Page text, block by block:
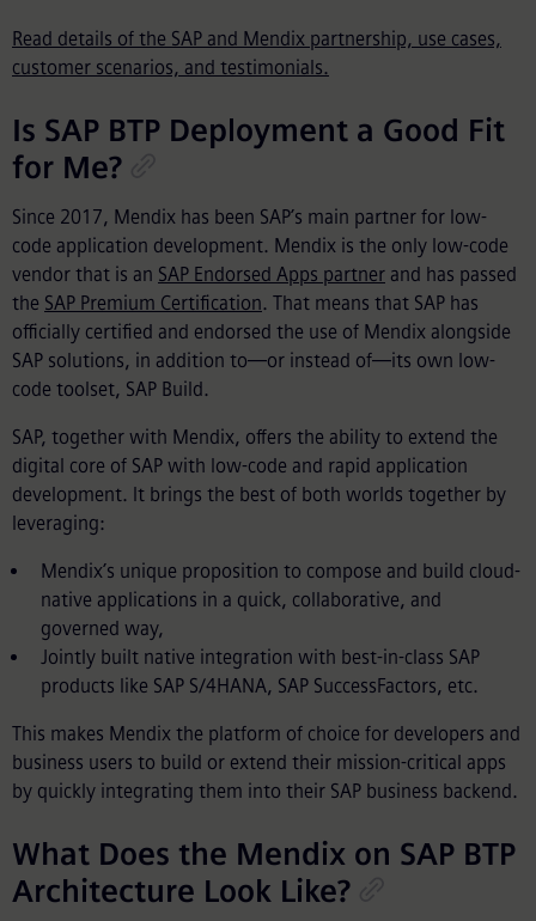
Read details of the SAP and Mendix partnership, use cases,
customer scenarios, and testimonials.
Is SAP BTP Deployment a Good Fit
for Me?
Since 2017, Mendix has been SAP’s main partner for low-
code application development. Mendix is the only low-code
vendor that is an SAP Endorsed Apps partner and has passed
the SAP Premium Certification. That means that SAP has
officially certified and endorsed the use of Mendix alongside
SAP solutions, in addition to—or instead of—its own low-
code toolset, SAP Build.
SAP, together with Mendix, offers the ability to extend the
digital core of SAP with low-code and rapid application
development. It brings the best of both worlds together by
leveraging:
Mendix’s unique proposition to compose and build cloud-
native applications in a quick, collaborative, and
governed way,
Jointly built native integration with best-in-class SAP
products like SAP S/4HANA, SAP SuccessFactors, etc.
This makes Mendix the platform of choice for developers and
business users to build or extend their mission-critical apps
by quickly integrating them into their SAP business backend.
What Does the Mendix on SAP BTP
Architecture Look Like?